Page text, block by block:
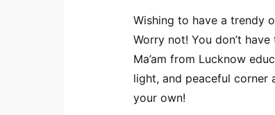
Wishing to have a trendy
Worry not! You don’t
Ma’am from Lucknow
light, and peaceful corner
your own!